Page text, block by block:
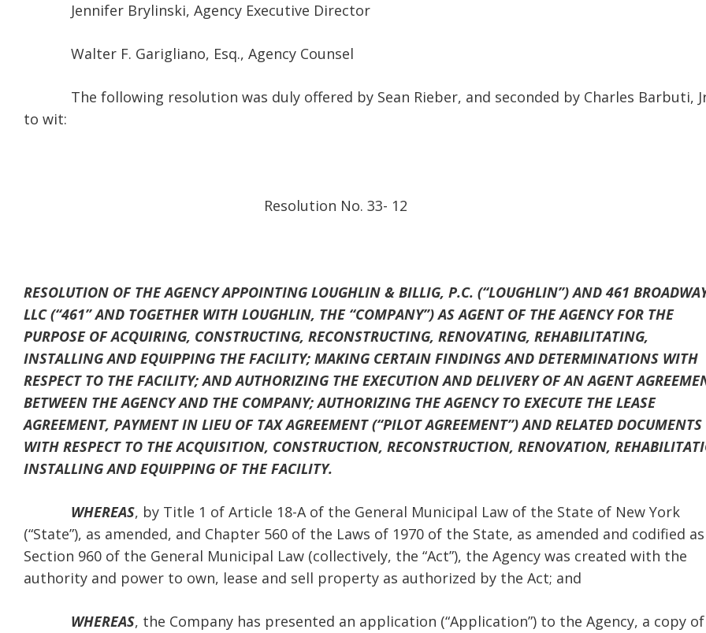
Jennifer Brylinski, Agency Executive Director
Walter F. Garigliano, Esq., Agency Counsel
The following resolution was duly offered by Sean Rieber, and seconded by Charles Barbuti,
to wit:
Resolution No. 33- 12
RESOLUTION OF THE AGENCY APPOINTING LOUGHLIN & BILLIG, P.C. (“LOUGHLIN”) AND 461
LLC (“461” AND TOGETHER WITH LOUGHLIN, THE “COMPANY”) AS AGENT OF THE AGENCY FOR THE
PURPOSE OF ACQUIRING, CONSTRUCTING, RECONSTRUCTING, RENOVATING, REHABILITATING,
INSTALLING AND EQUIPPING THE FACILITY; MAKING CERTAIN FINDINGS AND DETERMINATIONS WITH
RESPECT TO THE FACILITY; AND AUTHORIZING THE EXECUTION AND DELIVERY OF AN AGENT
BETWEEN THE AGENCY AND THE COMPANY; AUTHORIZING THE AGENCY TO EXECUTE THE LEASE
AGREEMENT, PAYMENT IN LIEU OF TAX AGREEMENT (“PILOT AGREEMENT”) AND RELATED DOCUMENTS
WITH RESPECT TO THE ACQUISITION, CONSTRUCTION, RECONSTRUCTION, RENOVATION,
INSTALLING AND EQUIPPING OF THE FACILITY.
WHEREAS, by Title 1 of Article 18-A of the General Municipal Law of the State of New York
(“State”), as amended, and Chapter 560 of the Laws of 1970 of the State, as amended and codified as
Section 960 of the General Municipal Law (collectively, the “Act”), the Agency was created with the
authority and power to own, lease and sell property as authorized by the Act; and
WHEREAS, the Company has presented an application (“Application”) to the Agency, a copy of